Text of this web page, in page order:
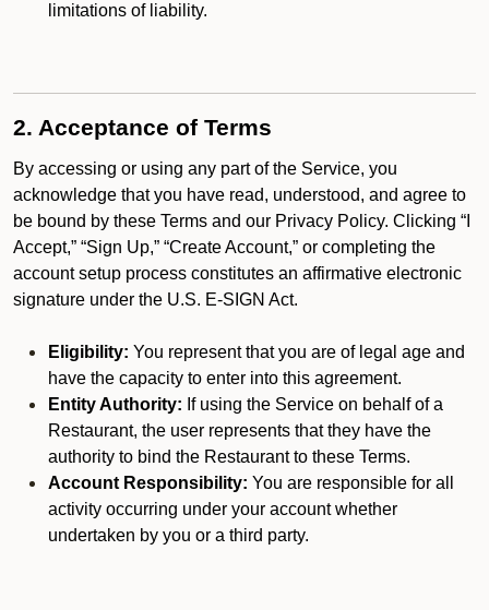
limitations of liability.
2. Acceptance of Terms
By accessing or using any part of the Service, you
acknowledge that you have read, understood, and agree to
be bound by these Terms and our Privacy Policy. Clicking “I
Accept,” “Sign Up,” “Create Account,” or completing the
account setup process constitutes an affirmative electronic
signature under the U.S. E-SIGN Act.
Eligibility: You represent that you are of legal age and
have the capacity to enter into this agreement.
Entity Authority: If using the Service on behalf of a
Restaurant, the user represents that they have the
authority to bind the Restaurant to these Terms.
Account Responsibility: You are responsible for all
activity occurring under your account whether
undertaken by you or a third party.